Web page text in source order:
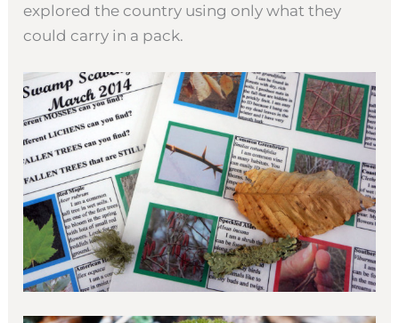
explored the country using only what they
could carry in a pack.